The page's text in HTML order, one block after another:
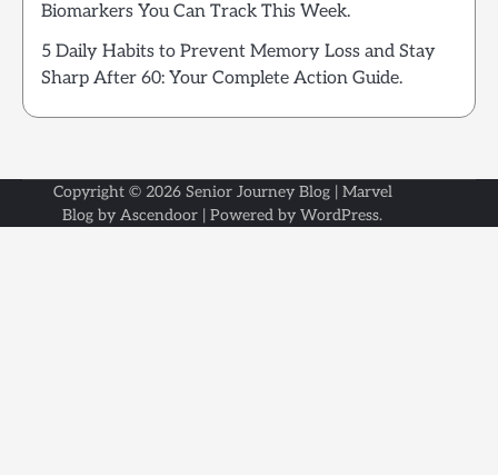
Biomarkers You Can Track This Week.
5 Daily Habits to Prevent Memory Loss and Stay
Sharp After 60: Your Complete Action Guide.
Copyright © 2026 Senior Journey Blog| Marvel
Blog by Ascendoor | Powered by WordPress.